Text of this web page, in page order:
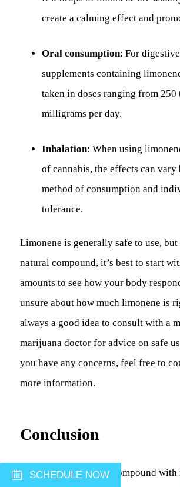
create a calming effect and
Oral consumption: For
supplements containing
taken in doses ranging from 250
milligrams per day.
Inhalation: When using
of cannabis, the effects can vary
method of consumption and
tolerance.
Limonene is generally safe to use,
natural compound, it’s best to start
amounts to see how your body
unsure about how much limonene is
always a good idea to consult with a
marijuana doctorfor advice on safe
you have any concerns, feel free to
more information.
Conclusion
Limonene is a natural compound
SCHEDULE NOW